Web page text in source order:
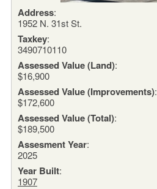
Address:
1952 N. 31st St.
Taxkey:
3490710110
Assessed Value (Land):
$16,900
Assessed Value (Improvements):
$172,600
Assessed Value (Total):
$189,500
Assesment Year:
2025
Year Built:
1907